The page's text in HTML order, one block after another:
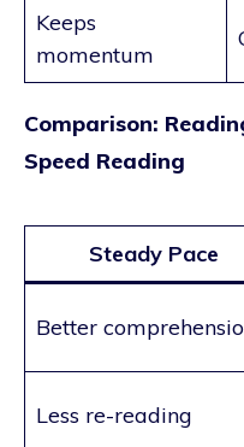
Keeps
momentum
Comparison:
Speed Reading
Steady Pace
Better
Less re-reading